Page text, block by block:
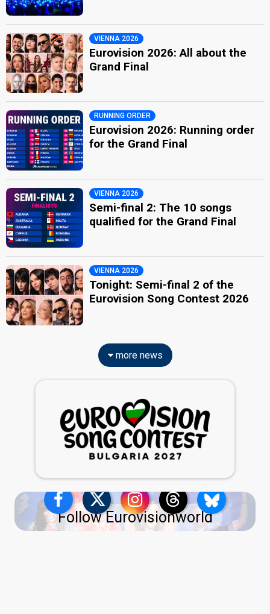
VIENNA 2026
Eurovision 2026: All about the
Grand Final
RUNNING ORDER
Eurovision 2026: Running order
for the Grand Final
VIENNA 2026
Semi-final 2: The 10 songs
qualified for the Grand Final
VIENNA 2026
Tonight: Semi-final 2 of the
Eurovision Song Contest 2026
more news
Follow Eurovisionworld